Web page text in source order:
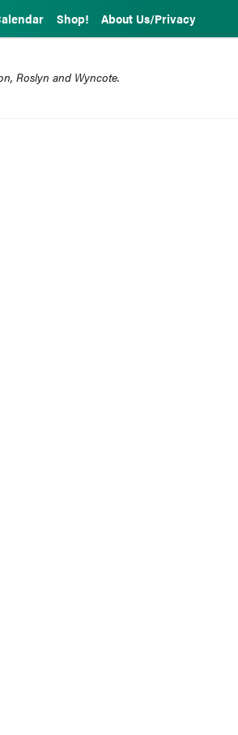
Shop! About Us/Privacy
Roslyn and Wyncote.